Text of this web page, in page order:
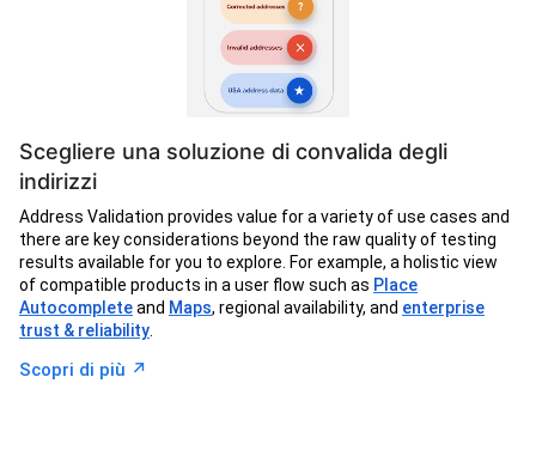
Scegliere una soluzione di convalida degli
indirizzi
Address Validation provides value for a variety of use cases and
there are key considerations beyond the raw quality of testing
results available for you to explore. For example, a holistic view
of compatible products in a user flow such as Place
Autocompleteand Maps, regional availability, and enterprise
trust & reliability
Scopri di più ↗︎